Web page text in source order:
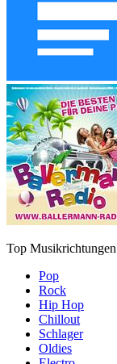
Top Musikrichtungen
Pop
Rock
Hip Hop
Chillout
Schlager
Oldies